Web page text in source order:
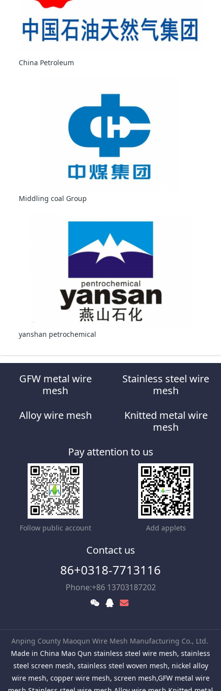
China Petroleum
Middling coal Group
yanshan petrochemical
GFW metal wire
mesh
Stainless steel wire
mesh
Alloy wire mesh
Knitted metal wire
mesh
Pay attention to us
Follow public account Add applets
Contact us
86+0318-7713116
Phone:+86 13703187202
Anping County Maoqun Wire Mesh Manufacturing Co., Ltd.
Made in China Mao Qun stainless steel wire mesh, stainless
steel screen mesh, stainless steel woven mesh, nickel alloy
wire mesh, copper wire mesh, screen mesh,GFW metal wire